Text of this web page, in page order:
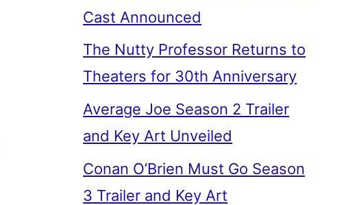
Cast Announced
The Nutty Professor Returns to
Theaters for 30th Anniversary
Average Joe Season 2 Trailer
and Key Art Unveiled
Conan O’Brien Must Go Season
3 Trailer and Key Art